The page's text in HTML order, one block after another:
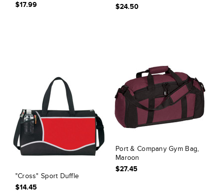
$17.99
$24.50
"Cross" Sport Duffle
$14.45
Port & Company Gym Bag,
Maroon
$27.45